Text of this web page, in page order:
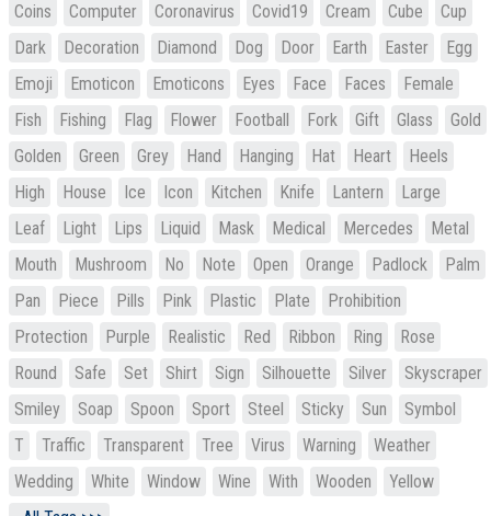
Coins
Computer Coronavirus Covid19 Cream Cube
Cup
Dark
Decoration Diamond Dog Door Earth Easter
Egg
Emoji
Emoticon Emoticons Eyes Face Faces
Female
Fish
Fishing Flag Flower Football Fork Gift Glass
Gold
Golden
Green Grey Hand Hanging Hat Heart
Heels
High
House Ice Icon Kitchen Knife Lantern
Large
Leaf
Light Lips Liquid Mask Medical Mercedes
Metal
Mouth
Mushroom No Note Open Orange Padlock
Palm
Pan
Piece Pills Pink Plastic Plate
Prohibition
Protection
Purple Realistic Red Ribbon Ring
Rose
Round
Safe Set Shirt Sign Silhouette Silver
Skyscraper
Smiley
Soap Spoon Sport Steel Sticky Sun
Symbol
T
Traffic Transparent Tree Virus Warning
Weather
Wedding
White Window Wine With Wooden
Yellow